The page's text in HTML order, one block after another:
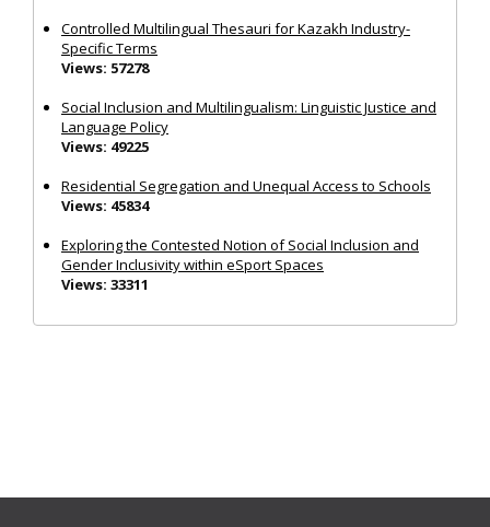
Controlled Multilingual Thesauri for Kazakh Industry-
Specific Terms
Views: 57278
Social Inclusion and Multilingualism: Linguistic Justice and
Language Policy
Views: 49225
Residential Segregation and Unequal Access to Schools
Views: 45834
Exploring the Contested Notion of Social Inclusion and
Gender Inclusivity within eSport Spaces
Views: 33311